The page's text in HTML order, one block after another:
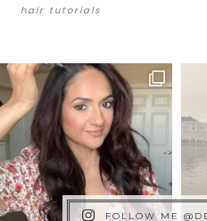
hair tutorials
FOLLOW ME